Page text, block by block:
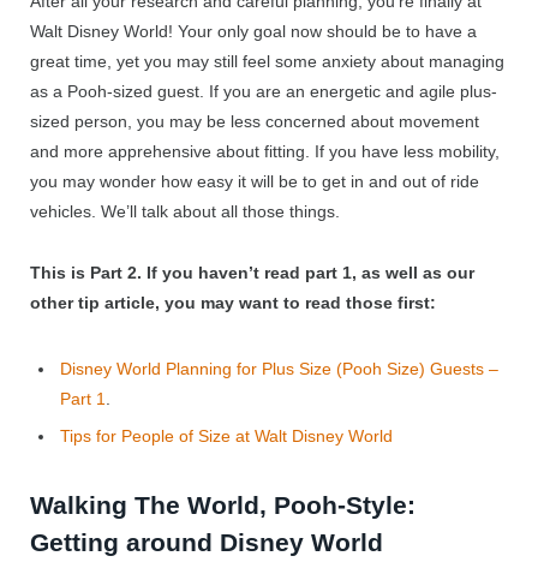
Walt Disney World! Your only goal now should be to have a
great time, yet you may still feel some anxiety about managing
as a Pooh-sized guest. If you are an energetic and agile plus-
sized person, you may be less concerned about movement
and more apprehensive about fitting. If you have less mobility,
you may wonder how easy it will be to get in and out of ride
vehicles. We’ll talk about all those things.
This is Part 2. If you haven’t read part 1, as well as our
other tip article, you may want to read those first:
Disney World Planning for Plus Size (Pooh Size) Guests –
Part 1
Tips for People of Size at Walt Disney World
Walking The World, Pooh-Style:
Getting around Disney World